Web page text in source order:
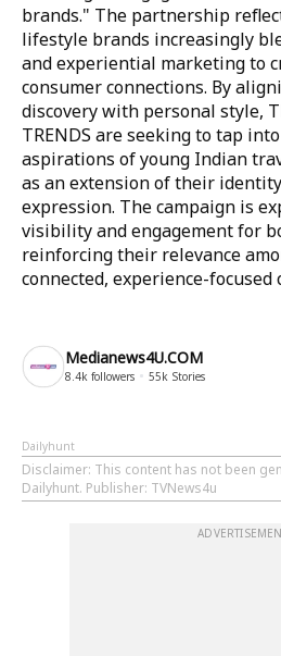
brands." The partnership
lifestyle brands increasingly
and experiential marketing to
consumer connections. By
discovery with personal style,
TRENDS are seeking to tap
aspirations of young Indian
as an extension of their
expression. The campaign is
visibility and engagement for
reinforcing their relevance
connected, experience-focused
Medianews4U.COM
8.4k followers 55k Stories
Dailyhunt
Disclaimer: This content has not been
Dailyhunt. Publisher: TVNews4u